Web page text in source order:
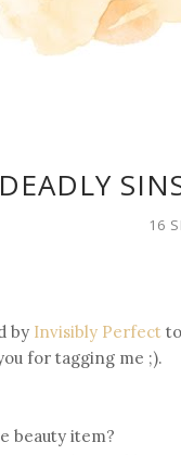
16
by Invisibly Perfect
for tagging me ;).
beauty item?